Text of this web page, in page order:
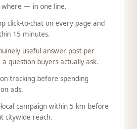
— in one line.
click-to-chat on every page and
15 minutes.
useful answer post per
question buyers actually ask.
tracking before spending
ads.
campaign within 5 km before
citywide reach.